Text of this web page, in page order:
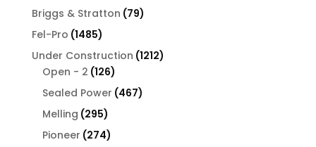
Briggs & Stratton 7979
Fel-Pro 14851485
products
Under Construction 12121212
Open - 2 126126
products
Sealed Power 467467
Melling 295295
products
Pioneer 274274